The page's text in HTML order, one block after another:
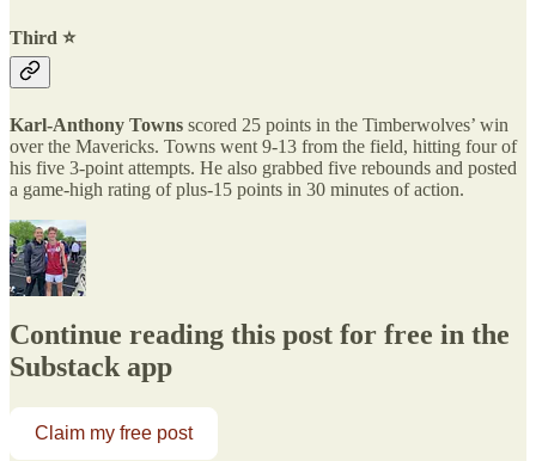
Third ⭐️
Karl-Anthony Towns scored 25 points in the Timberwolves’ win
over the Mavericks. Towns went 9-13 from the field, hitting four of
his five 3-point attempts. He also grabbed five rebounds and posted
a game-high rating of plus-15 points in 30 minutes of action.
Continue reading this post for free in the
Substack app
Claim my free post